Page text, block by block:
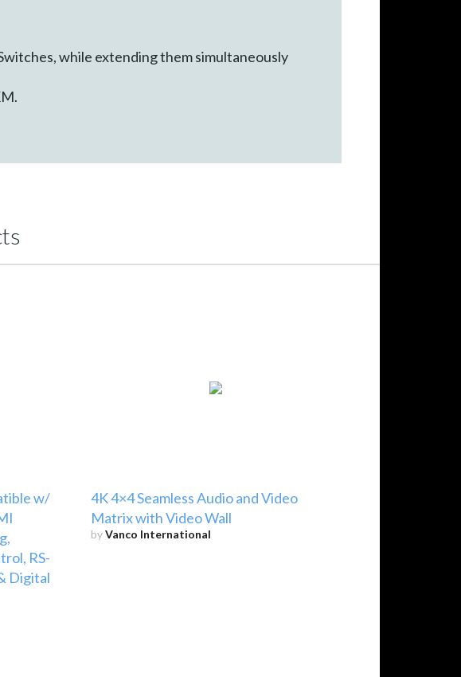
while extending them simultaneously
w/
RS-
Digital
4K 4×4 Seamless Audio and Video
Matrix with Video Wall
byVanco International